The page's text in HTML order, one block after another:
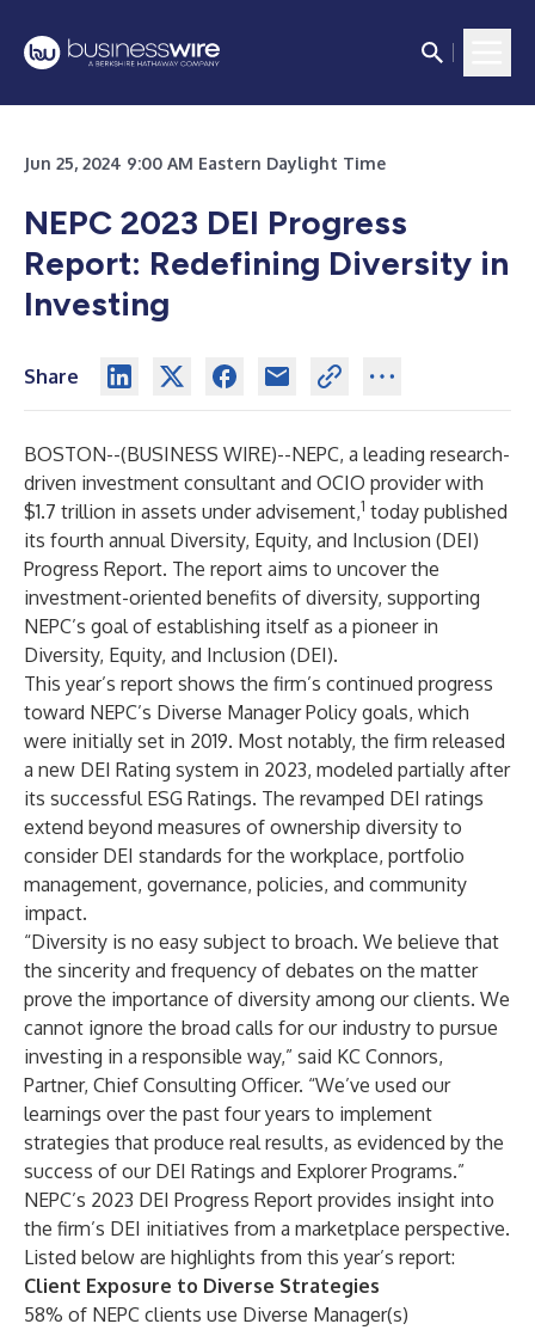
Jun 25, 2024 9:00 AM Eastern Daylight Time
NEPC 2023 DEI Progress
Report: Redefining Diversity in
Investing
Share
BOSTON--(BUSINESS WIRE)--NEPC, a leading research-
driven investment consultant and OCIO provider with
$1.7 trillion in assets under advisement,1 today published
its fourth annual Diversity, Equity, and Inclusion (DEI)
Progress Report. The report aims to uncover the
investment-oriented benefits of diversity, supporting
NEPC’s goal of establishing itself as a pioneer in
Diversity, Equity, and Inclusion (DEI).
This year’s report shows the firm’s continued progress
toward NEPC’s Diverse Manager Policy goals, which
were initially set in 2019. Most notably, the firm released
a new DEI Rating system in 2023, modeled partially after
its successful ESG Ratings. The revamped DEI ratings
extend beyond measures of ownership diversity to
consider DEI standards for the workplace, portfolio
management, governance, policies, and community
impact.
“Diversity is no easy subject to broach. We believe that
the sincerity and frequency of debates on the matter
prove the importance of diversity among our clients. We
cannot ignore the broad calls for our industry to pursue
investing in a responsible way,” said KC Connors,
Partner, Chief Consulting Officer. “We’ve used our
learnings over the past four years to implement
strategies that produce real results, as evidenced by the
success of our DEI Ratings and Explorer Programs.”
NEPC’s 2023 DEI Progress Report provides insight into
the firm’s DEI initiatives from a marketplace perspective.
Listed below are highlights from this year’s report:
Client Exposure to Diverse Strategies
58% of NEPC clients use Diverse Manager(s)